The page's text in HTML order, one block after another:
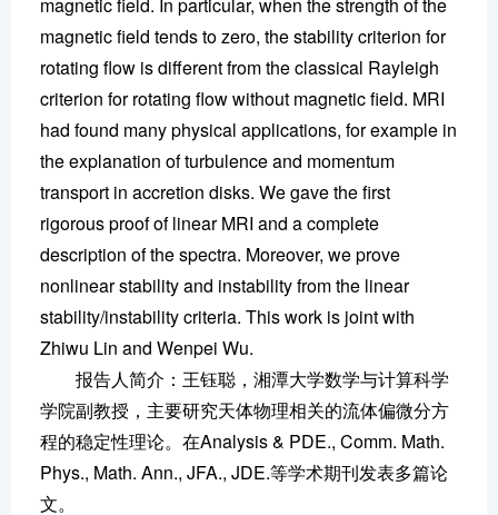
magnetic field tends to zero, the stability criterion for
rotating flow is different from the classical Rayleigh
criterion for rotating flow without magnetic field. MRI
had found many physical applications, for example in
the explanation of turbulence and momentum
transport in accretion disks. We gave the first
rigorous proof of linear MRI and a complete
description of the spectra. Moreover, we prove
nonlinear stability and instability from the linear
stability/instability criteria. This work is joint with
Zhiwu Lin and Wenpei Wu.
报告人简介：王钰聪，湘潭大学数学与计算科学
学院副教授，主要研究天体物理相关的流体偏微分方
程的稳定性理论。在Analysis & PDE., Comm. Math.
Phys., Math. Ann., JFA., JDE.等学术期刊发表多篇论
文。